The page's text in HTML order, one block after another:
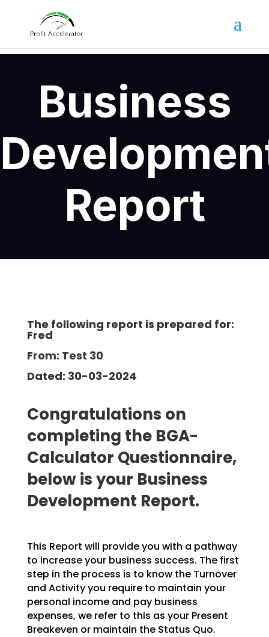
Business
Report
The following report is prepared for:
Fred
From: Test 30
Dated: 30-03-2024
Congratulations on
completing the BGA-
Calculator Questionnaire,
below is your Business
Development Report.
This Report will provide you with a pathway
to increase your business success. The first
step in theprocess is to know the Turnover
and Activity you require to maintain your
personal income and paybusiness
expenses, we refer to this as your Present
Breakeven or maintain the Status Quo.